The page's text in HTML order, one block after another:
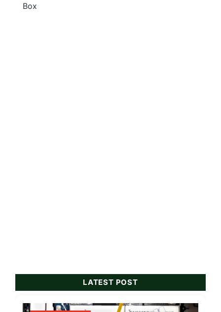
Box
LATEST POST